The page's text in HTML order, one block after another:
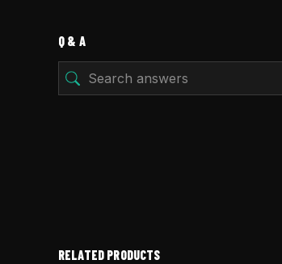
Q & A
RELATED PRODUCTS